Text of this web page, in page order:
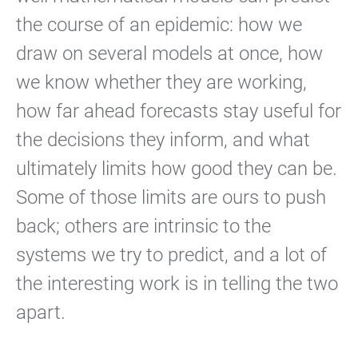
the course of an epidemic: how we
draw on several models at once, how
we know whether they are working,
how far ahead forecasts stay useful for
the decisions they inform, and what
ultimately limits how good they can be.
Some of those limits are ours to push
back; others are intrinsic to the
systems we try to predict, and a lot of
the interesting work is in telling the two
apart.